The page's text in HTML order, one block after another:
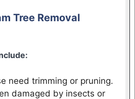
Tree Removal
need trimming or pruning.
damaged by insects or